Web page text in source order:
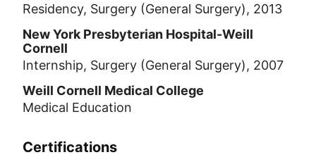
Residency, Surgery (General Surgery), 2013
New York Presbyterian Hospital-Weill
Cornell
Internship, Surgery (General Surgery), 2007
Weill Cornell Medical College
Medical Education
Certifications